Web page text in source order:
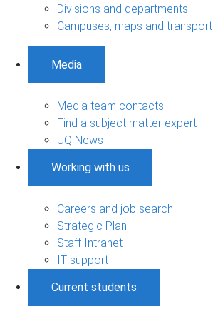
Divisions and departments
Campuses, maps and transport
Media
Media team contacts
Find a subject matter expert
UQ News
Working with us
Careers and job search
Strategic Plan
Staff Intranet
IT support
Current students